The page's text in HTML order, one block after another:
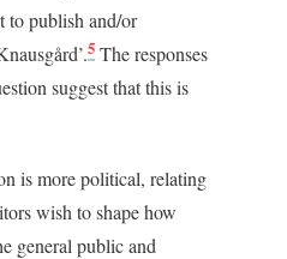
to publish and/or
5 The responses
suggest that this is
is more political, relating
wish to shape how
general public and